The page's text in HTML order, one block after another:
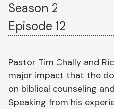
Season 2
Episode 12
Pastor Tim Chally and
major impact that the
on biblical counseling
Speaking from his